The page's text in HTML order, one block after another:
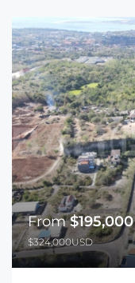
From$195,000
$324,000USD